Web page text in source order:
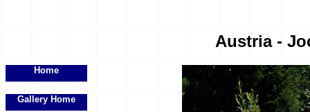
Austria -
Home
Gallery Home